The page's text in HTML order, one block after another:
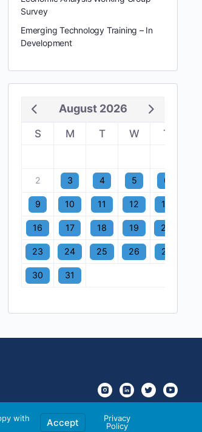
Survey
Emerging Technology Training – In
Development
August 2026
S M T W T
2 3 4 5 6
9 10 11 12 13
16 17 18 19 20
23 24 25 26 27
30 31
with
Accept
Privacy
Policy